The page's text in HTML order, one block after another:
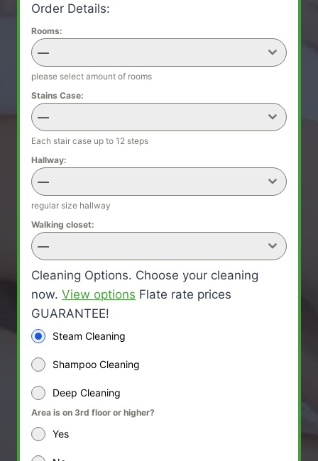
Order Details:
Rooms:
—
please select amount of rooms
Stains Case:
—
Each stair case up to 12 steps
Hallway:
—
regular size hallway
Walking closet:
—
Cleaning Options. Choose your cleaning
now. View options Flate rate prices
GUARANTEE!
Steam Cleaning
Shampoo Cleaning
Deep Cleaning
Area is on 3rd floor or higher?
Yes